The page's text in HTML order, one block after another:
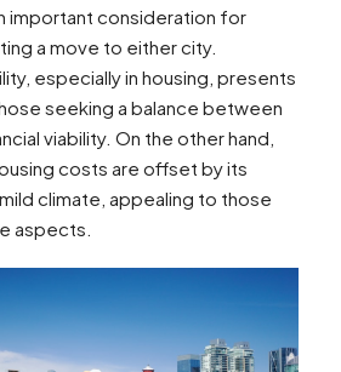
important consideration for
a move to either city.
especially in housing, presents
seeking a balance between
viability. On the other hand,
costs are offset by its
climate, appealing to those
aspects.